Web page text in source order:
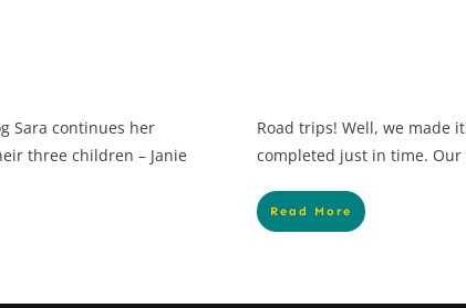
Sara continues her
three children – Janie
Road trips! Well, we made
completed just in time. Our
Read More